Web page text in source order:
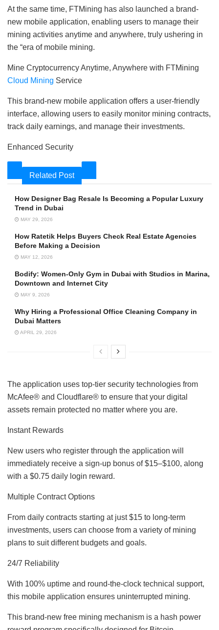
At the same time, FTMining has also launched a brand-
new mobile application, enabling users to manage their
mining activities anytime and anywhere, truly ushering in
the “era of mobile mining.
Mine Cryptocurrency Anytime, Anywhere with FTMining
Cloud Mining Service
This brand-new mobile application offers a user-friendly
interface, allowing users to easily monitor mining contracts,
track daily earnings, and manage their investments.
Enhanced Security
Related Post
How Designer Bag Resale Is Becoming a Popular Luxury
Trend in Dubai
MAY 29, 2026
How Ratetik Helps Buyers Check Real Estate Agencies
Before Making a Decision
MAY 12, 2026
Bodify: Women-Only Gym in Dubai with Studios in Marina,
Downtown and Internet City
MAY 9, 2026
Why Hiring a Professional Office Cleaning Company in
Dubai Matters
APRIL 29, 2026
The application uses top-tier security technologies from
McAfee® and Cloudflare® to ensure that your digital
assets remain protected no matter where you are.
Instant Rewards
New users who register through the application will
immediately receive a sign-up bonus of $15–$100, along
with a $0.75 daily login reward.
Multiple Contract Options
From daily contracts starting at just $15 to long-term
investments, users can choose from a variety of mining
plans to suit different budgets and goals.
24/7 Reliability
With 100% uptime and round-the-clock technical support,
this mobile application ensures uninterrupted mining.
This brand-new free mining mechanism is a hash power